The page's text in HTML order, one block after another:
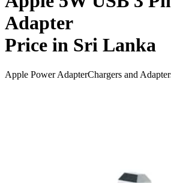
Adapter
Price in Sri Lanka
Apple Power AdapterChargers and